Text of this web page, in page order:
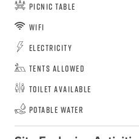
Picnic Table
WiFi
Electricity
Tents Allowed
Toilet Available
Potable Water